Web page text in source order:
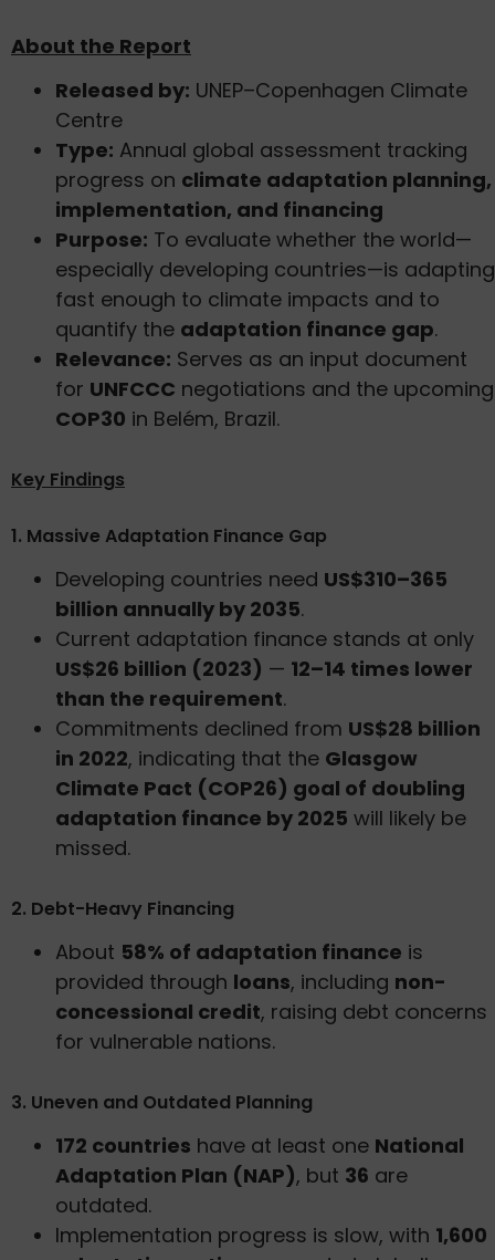
About the Report
Released by: UNEP–Copenhagen Climate
Centre
Type: Annual global assessment tracking
progress on climate adaptation planning,
implementation, and financing
Purpose: To evaluate whether the world—
especially developing countries—is adapting
fast enough to climate impacts and to
quantify the adaptation finance gap.
Relevance: Serves as an input document
for UNFCCC negotiations and the upcoming
COP30 in Belém, Brazil.
Key Findings
1. Massive Adaptation Finance Gap
Developing countries need US$310–365
billion annually by 2035.
Current adaptation finance stands at only
US$26 billion (2023) — 12–14 times lower
than the requirement.
Commitments declined from US$28 billion
in 2022, indicating that the Glasgow
Climate Pact (COP26) goal of doubling
adaptation finance by 2025 will likely be
missed.
2. Debt-Heavy Financing
About 58% of adaptation finance is
provided through loans, including non-
concessional credit, raising debt concerns
for vulnerable nations.
3. Uneven and Outdated Planning
172 countries have at least one National
Adaptation Plan (NAP), but 36 are
outdated.
Implementation progress is slow, with 1,600